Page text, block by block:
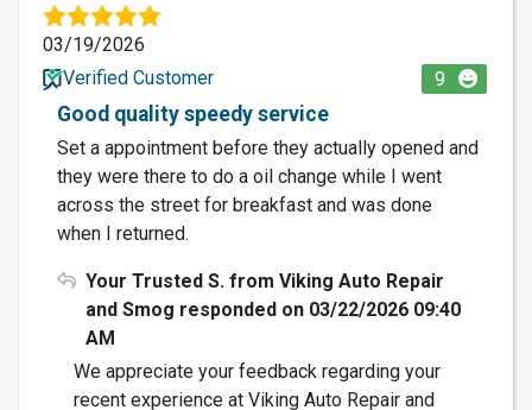
03/19/2026
Verified Customer
9
Good quality speedy service
Set a appointment before they actually opened and
they were there to do a oil change while I went
across the street for breakfast and was done
when I returned.
Your Trusted S. from Viking Auto Repair
and Smog responded on 03/22/2026 09:40
AM
We appreciate your feedback regarding your
recent experience at Viking Auto Repair and